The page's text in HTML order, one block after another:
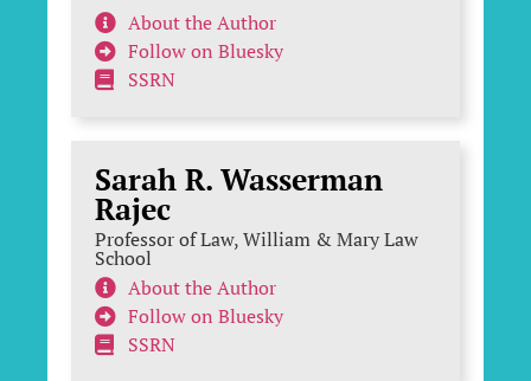
About the Author
Follow on Bluesky
SSRN
Sarah R. Wasserman
Rajec
Professor of Law, William & Mary Law
School
About the Author
Follow on Bluesky
SSRN